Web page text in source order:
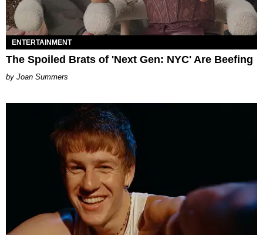
ENTERTAINMENT
The Spoiled Brats of 'Next Gen: NYC' Are Beefing
Joan Summers